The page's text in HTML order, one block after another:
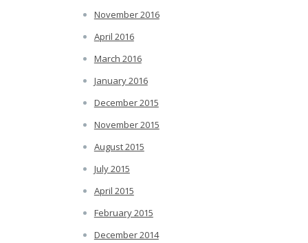
November 2016
April 2016
March 2016
January 2016
December 2015
November 2015
August 2015
July 2015
April 2015
February 2015
December 2014